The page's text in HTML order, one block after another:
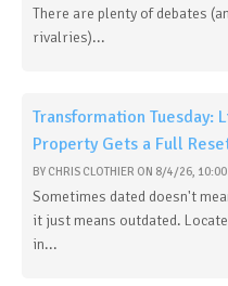
There are plenty of debates
rivalries)...
Transformation Tuesday:
Property Gets a Full
BY CHRIS CLOTHIER ON 8/4/26, 10:00
Sometimes dated doesn't
it just means outdated.
in...